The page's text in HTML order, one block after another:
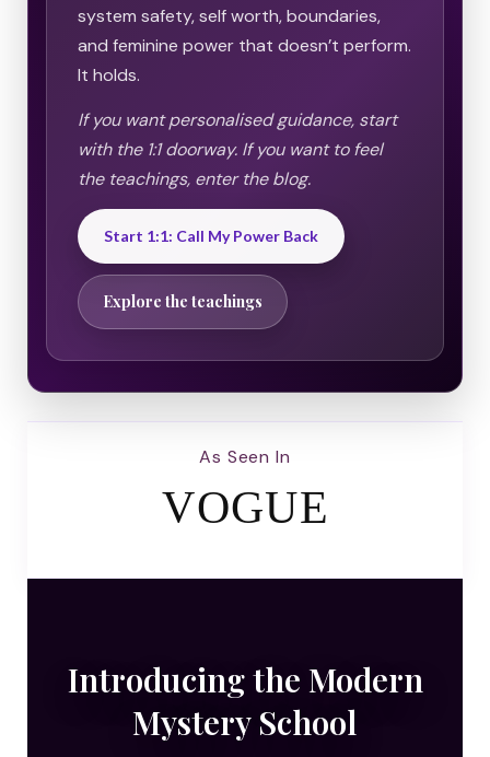
system safety, self worth, boundaries,
and feminine power that doesn’t perform.
It holds.
If you want personalised guidance, start
with the 1:1 doorway. If you want to feel
the teachings, enter the blog.
Start 1:1: Call My Power Back
Explore the teachings
As Seen In
VOGUE
Introducing the Modern
Mystery School